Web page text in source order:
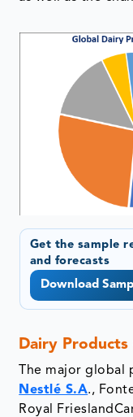
Get the sample
and forecasts
Download
Dairy Products
The major global
Nestlé S.A.,
Royal